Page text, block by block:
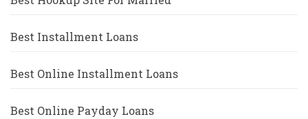
Best Installment Loans
Best Online Installment Loans
Best Online Payday Loans